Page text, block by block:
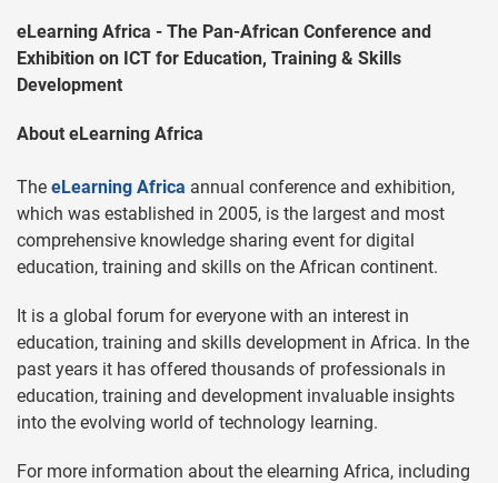
eLearning Africa - The Pan-African Conference and
Exhibition on ICT for Education, Training & Skills
Development
About eLearning Africa
The eLearning Africa annual conference and exhibition,
which was established in 2005, is the largest and most
comprehensive knowledge sharing event for digital
education, training and skills on the African continent.
It is a global forum for everyone with an interest in
education, training and skills development in Africa. In the
past years it has offered thousands of professionals in
education, training and development invaluable insights
into the evolving world of technology learning.
For more information about the elearning Africa, including